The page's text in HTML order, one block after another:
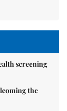
screening
the